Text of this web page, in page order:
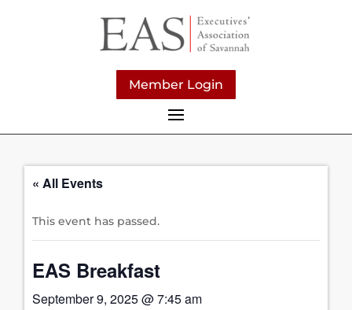
Member Login
« All Events
This event has passed.
EAS Breakfast
September 9, 2025 @ 7:45 am